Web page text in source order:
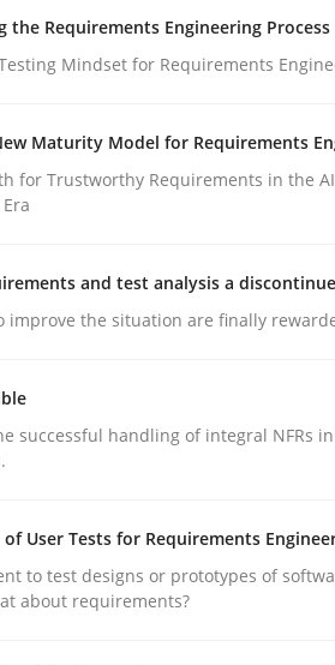
the Requirements
Testing Mindset for Requirements
Chinnappa
minutes read
READ ARTICLE
discipline
for Trustworthy Requirements in
the Requirements Engineering Process
Mindset for Requirements
Maturity Model for Requirements
for Trustworthy Requirements in the
and test analysis a
improve the situation are finally
successful handling of integral NFRs
User Tests for Requirements
to test designs or prototypes of
about requirements?